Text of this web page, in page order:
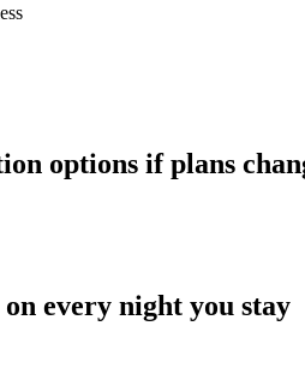
options if plans
every night you stay